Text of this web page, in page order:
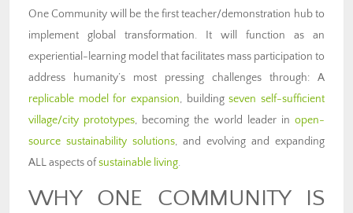
One Community will be the first teacher/demonstration hub to
implement global transformation. It will function as an
experiential-learning model that facilitates mass participation to
address humanity’s most pressing challenges through: A
replicable model for expansion, buildingseven self-sufficient
village/city prototypes, becoming the world leader inopen-
source sustainability solutions, and evolving and expanding
ALL aspects ofsustainable living.
WHY ONE COMMUNITY IS